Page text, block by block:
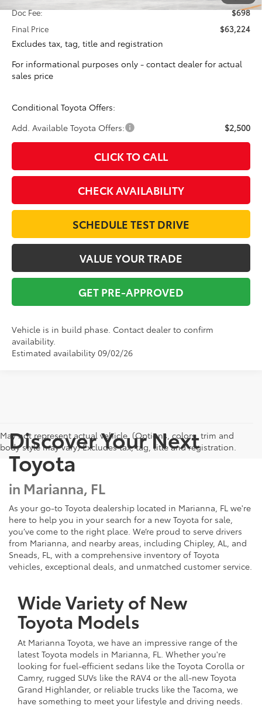
Doc Fee:
$698
Final Price
$63,224
Excludes tax, tag, title and registration
For informational purposes only - contact dealer for actual
sales price
Conditional Toyota Offers:
Add. Available Toyota Offers:
$2,500
CLICK TO CALL
CHECK AVAILABILITY
SCHEDULE TEST DRIVE
VALUE YOUR TRADE
GET PRE-APPROVED
Vehicle is in build phase. Contact dealer to confirm
availability.
Estimated availability 09/02/26
May not represent actual vehicle. (Options, colors, trim and
body style may vary) Excludes tax, tag, title and registration.
Discover Your Next
Toyota
in Marianna, FL
As your go-to Toyota dealership located in Marianna, FL we're
here to help you in your search for a new Toyota for sale,
you’ve come to the right place. We’re proud to serve drivers
from Marianna, and nearby areas, including Chipley, AL, and
Sneads, FL, with a comprehensive inventory of Toyota
vehicles, exceptional deals, and unmatched customer service.
Wide Variety of New
Toyota Models
At Marianna Toyota, we have an impressive range of the
latest Toyota models in Marianna, FL. Whether you're
looking for fuel-efficient sedans like the Toyota Corolla or
Camry, rugged SUVs like the RAV4 or the all-new Toyota
Grand Highlander, or reliable trucks like the Tacoma, we
have something to meet your lifestyle and driving needs.